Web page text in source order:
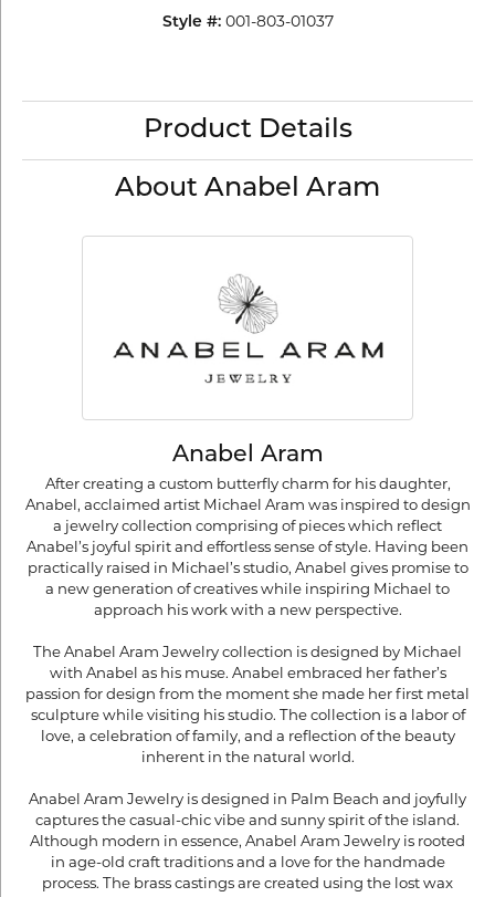
Style #: 001-803-01037
Product Details
About Anabel Aram
Anabel Aram
After creating a custom butterfly charm for his daughter,
Anabel, acclaimed artist Michael Aram was inspired to design
a jewelry collection comprising of pieces which reflect
Anabel’s joyful spirit and effortless sense of style. Having been
practically raised in Michael’s studio, Anabel gives promise to
a new generation of creatives while inspiring Michael to
approach his work with a new perspective.
The Anabel Aram Jewelry collection is designed by Michael
with Anabel as his muse. Anabel embraced her father’s
passion for design from the moment she made her first metal
sculpture while visiting his studio. The collection is a labor of
love, a celebration of family, and a reflection of the beauty
inherent in the natural world.
Anabel Aram Jewelry is designed in Palm Beach and joyfully
captures the casual-chic vibe and sunny spirit of the island.
Although modern in essence, Anabel Aram Jewelry is rooted
in age-old craft traditions and a love for the handmade
process. The brass castings are created using the lost wax